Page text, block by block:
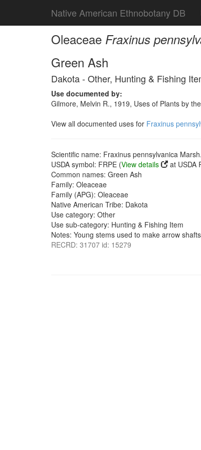
Native American Ethnobotany DB
Oleaceae Fraxinus
Green Ash
Dakota - Other, Hunting & Fishing
Use documented by:
Gilmore, Melvin R., 1919, Uses of Plants by
View all documented uses for Fraxinus
Scientific name: Fraxinus pennsylvanica Marsh.
USDA symbol: FRPE (View details
at USDA
Common names: Green Ash
Family: Oleaceae
Family (APG): Oleaceae
Native American Tribe: Dakota
Use category: Other
Use sub-category: Hunting & Fishing Item
Notes: Young stems used to make arrow
RECRD: 31707 id: 15279